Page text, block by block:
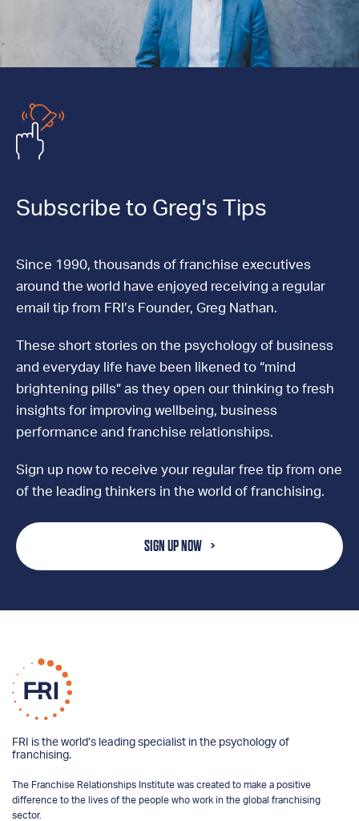
Subscribe to Greg's Tips
Since 1990, thousands of franchise executives
around the world have enjoyed receiving a regular
email tip from FRI’s Founder, Greg Nathan.
These short stories on the psychology of business
and everyday life have been likened to “mind
brightening pills” as they open our thinking to fresh
insights for improving wellbeing, business
performance and franchise relationships.
Sign up now to receive your regular free tip from one
of the leading thinkers in the world of franchising.
SIGN UP NOW
FRI is the world’s leading specialist in the psychology of
franchising.
The Franchise Relationships Institute was created to make a positive
difference to the lives of the people who work in the global franchising
sector.